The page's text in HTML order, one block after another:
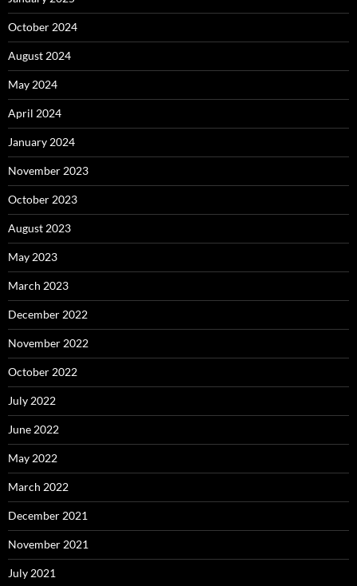
October 2024
August 2024
May 2024
April 2024
January 2024
November 2023
October 2023
August 2023
May 2023
March 2023
December 2022
November 2022
October 2022
July 2022
June 2022
May 2022
March 2022
December 2021
November 2021
July 2021